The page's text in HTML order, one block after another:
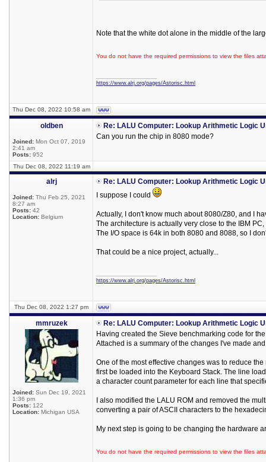
Note that the white dot alone in the middle of the
You do not have the required permissions to view the files
https://www.alrj.org/pages/Astorisc.html
Thu Dec 08, 2022 10:58 am
oldben
Joined: Mon Oct 07, 2019
2:41 am
Posts: 952
Re: LALU Computer: Lookup Arithmetic Logic
Can you run the chip in 8080 mode?
Thu Dec 08, 2022 11:19 am
alrj
Joined: Thu Feb 25, 2021
8:27 am
Posts: 42
Location: Belgium
Re: LALU Computer: Lookup Arithmetic Logic
I suppose I could
Actually, I don't know much about 8080/Z80, and I
The architecture is actually very close to the IBM
The I/O space is 64k in both 8080 and 8088, so I
That could be a nice project, actually...
https://www.alrj.org/pages/Astorisc.html
Thu Dec 08, 2022 1:27 pm
mmruzek
Joined: Sun Dec 19, 2021
1:36 pm
Posts: 122
Location: Michigan USA
Re: LALU Computer: Lookup Arithmetic Logic
Having created the Sieve benchmarking code for
Attached is a summary of the changes I've made
One of the most effective changes was to reduce
first be loaded into the Keyboard Stack. The line
a character count parameter for each line that
I also modified the LALU ROM and removed the
converting a pair of ASCII characters to the
My next step is going to be changing the hardware
You do not have the required permissions to view the files